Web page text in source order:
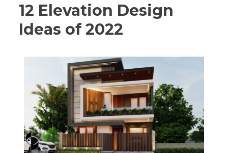
12 Elevation Design
Ideas of 2022